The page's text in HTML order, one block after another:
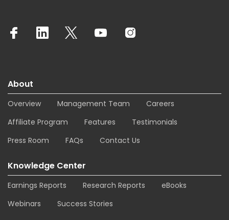
About
Overview Management Team
Careers
Affiliate Program
Features
Testimonials
Press Room
FAQs Contact Us
Knowledge Center
Earnings Reports Research Reports
eBooks
Webinars
Success Stories